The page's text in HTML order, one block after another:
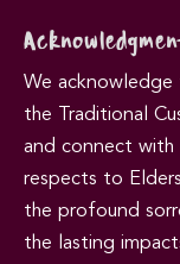
We acknowledge
the Traditional
and connect with
respects to
the profound
the lasting